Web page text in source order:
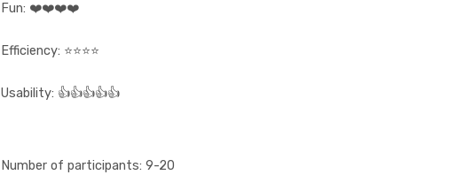
Fun: ❤️❤️❤️❤️
Efficiency: ⭐⭐⭐⭐
Usability: 👍👍👍👍👍
Number of participants: 9-20